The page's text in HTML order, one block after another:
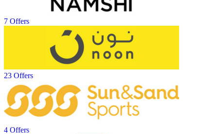
7 Offers
23 Offers
4 Offers